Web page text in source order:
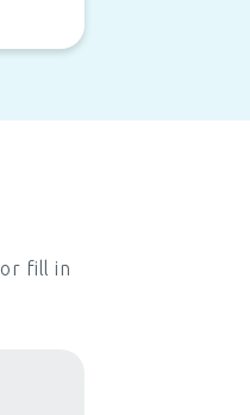
or fill in